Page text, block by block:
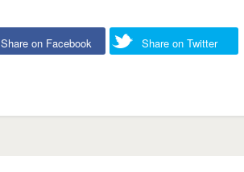
Share on Facebook Share on Twitter